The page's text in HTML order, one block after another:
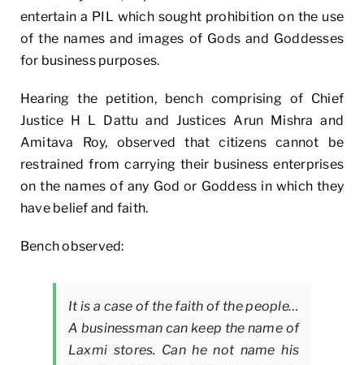
entertain a PIL which sought prohibition on the use
of the names and images of Gods and Goddesses
for business purposes.
Hearing the petition, bench comprising of Chief
Justice H L Dattu and Justices Arun Mishra and
Amitava Roy, observed that citizens cannot be
restrained from carrying their business enterprises
on the names of any God or Goddess in which they
have belief and faith.
Bench observed:
It is a case of the faith of the people…
A businessman can keep the name of
Laxmi stores. Can he not name his